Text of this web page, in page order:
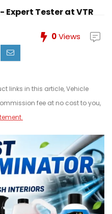
Expert Tester at VTR
0Views
links in this article, Vehicle
fee at no cost to you,